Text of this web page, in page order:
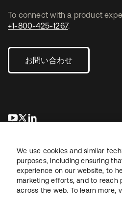
To connect with a product
+1-800-425-1267.
お問い合わせ
新しいタブで開く
新しいタブで開く
法務プライバシーポリシーサイト利
We use cookies and similar
purposes, including ensuring
experience on our website, to
marketing efforts, and to reach
across the web. To learn more,